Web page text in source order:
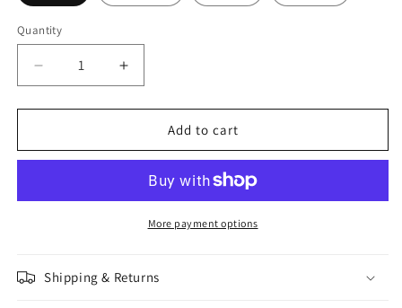
Quantity
Decrease
quantity
for
Pro
Elite
Layer
Increase
quantity
for
Jaguar
Pro
Elite
Compression
Layer
Add to cart
More payment options
Shipping & Returns